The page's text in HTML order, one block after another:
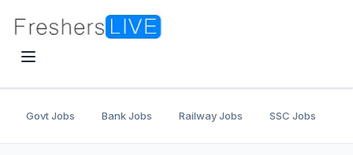
Govt Jobs Bank Jobs Railway Jobs SSC Jobs